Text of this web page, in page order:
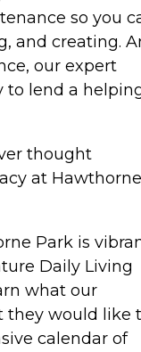
so you
and creating.
our expert
to lend a
thought
at Hawthorne
Park is
Daily Living
what our
they would like
calendar of